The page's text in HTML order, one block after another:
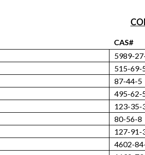
CAS#
5989-
515-69-
87-44-5
495-62-
123-35-
80-56-8
127-91-
4602-